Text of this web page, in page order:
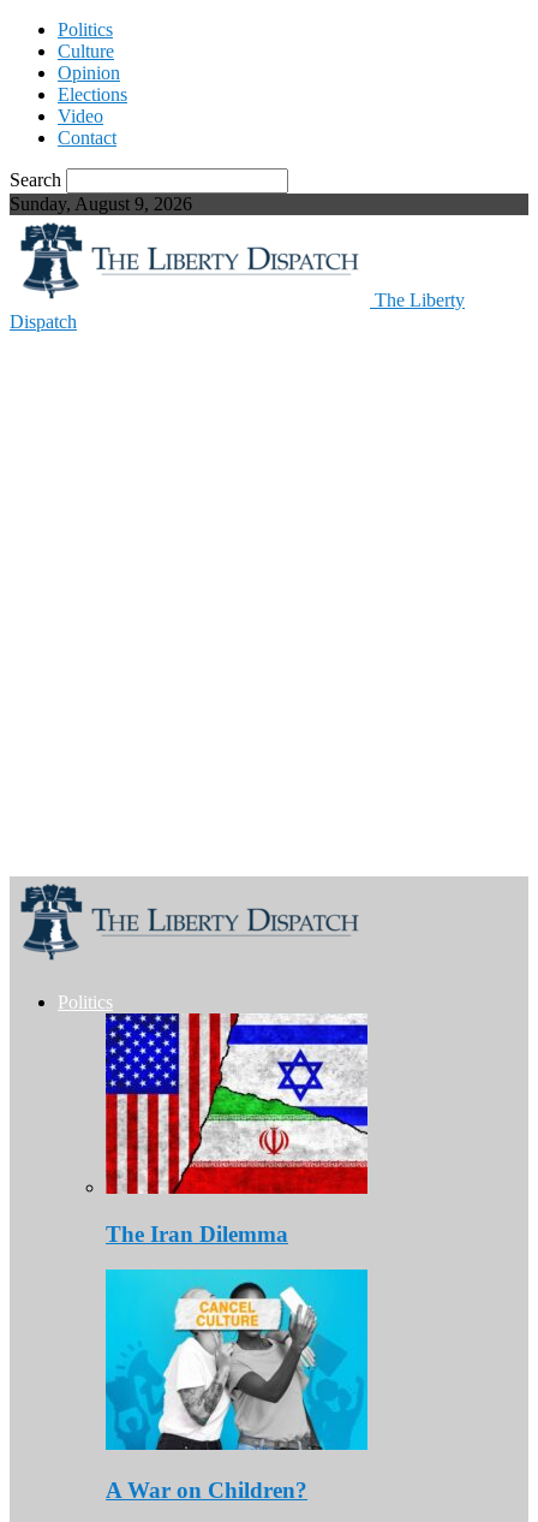
Politics
Culture
Opinion
Elections
Video
Contact
Search
Sunday, August 9, 2026
The Liberty
Dispatch
Politics
The Iran Dilemma
A War on Children?